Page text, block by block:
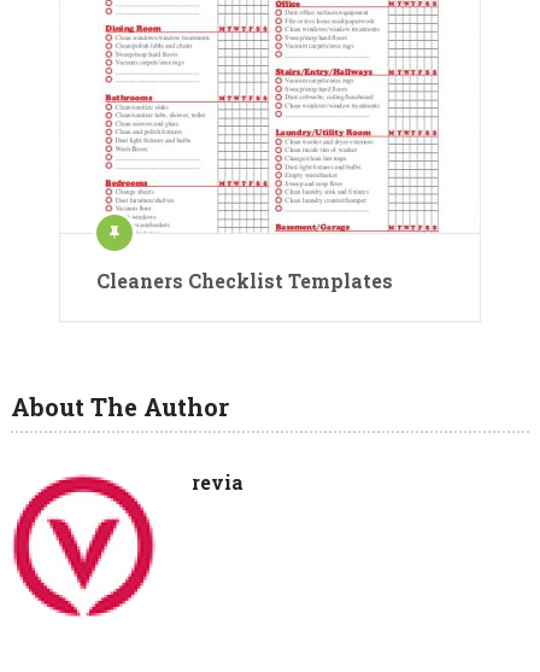
Cleaners Checklist Templates
About The Author
revia